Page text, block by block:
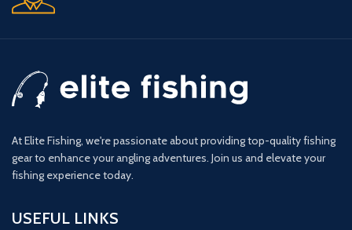
At Elite Fishing, we're passionate about providing top-quality fishing
gear to enhance your angling adventures. Join us and elevate your
fishing experience today.
USEFUL LINKS